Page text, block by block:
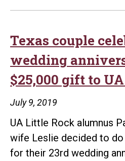
Texas couple
wedding
$25,000 gift to
July 9, 2019
UA Little Rock alumnus
wife Leslie decided to
for their 23rd wedding